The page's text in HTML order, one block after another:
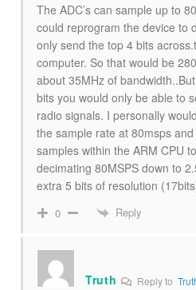
The ADC’s can sample up to
could reprogram the device to
only send the top 4 bits
computer. So that would be
about 35MHz of
bits you would only be able to
radio signals. I personally
the sample rate at 80msps
samples within the ARM CPU
decimating 80MSPS down to
extra 5 bits of resolution
0 Reply
Truth Reply to